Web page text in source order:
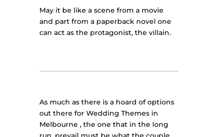
May it be like a scene from a movie
and part from a paperback novel one
can act as the protagonist, the villain.
As much as there is a hoard of options
out there for Wedding Themes in
Melbourne , the one that in the long